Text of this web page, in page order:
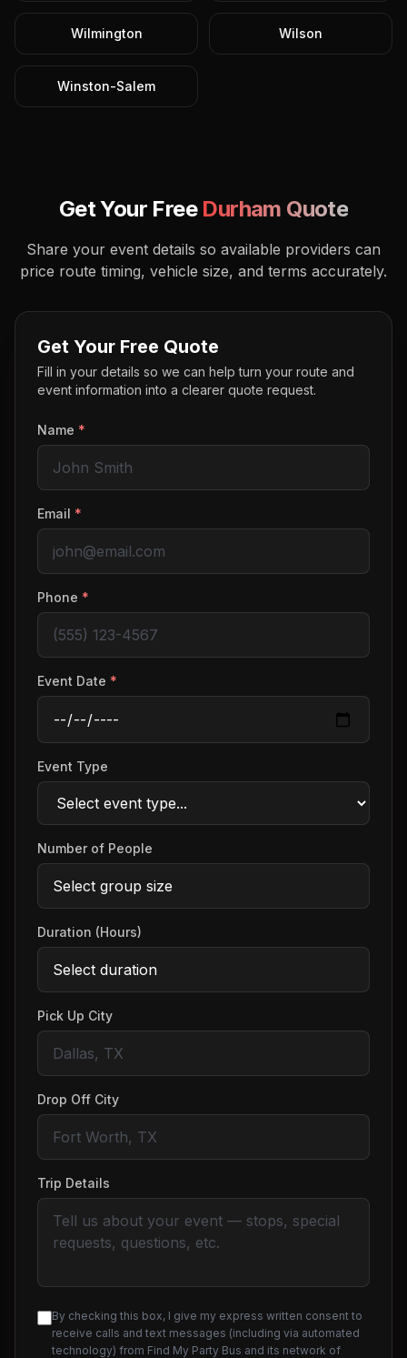
Wilmington Wilson
Winston-Salem
Get Your Free Durham Quote
Share your event details so available providers can
price route timing, vehicle size, and terms accurately.
Get Your Free Quote
Fill in your details so we can help turn your route and
event information into a clearer quote request.
Name *
Email *
Phone *
Event Date *
Event Type
Number of People
Duration (Hours)
Pick Up City
Drop Off City
Trip Details
By checking this box, I give my express written consent to
receive calls and text messages (including via automated
technology) from Find My Party Bus and its network of